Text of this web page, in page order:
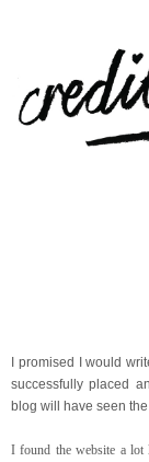
I promised I would
successfully placed
blog will have seen
I found the website a lot